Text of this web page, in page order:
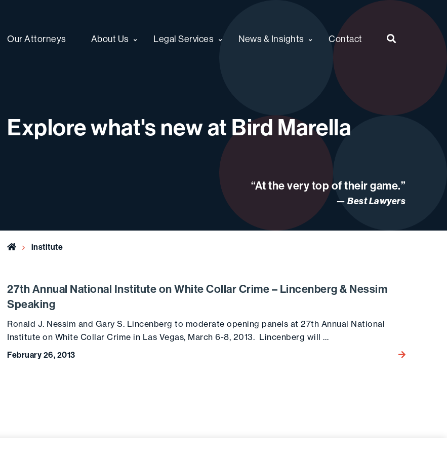
Our Attorneys About Us Legal Services News & Insights Contact
Explore what's new at Bird Marella
“At the very top of their game.”
Best Lawyers
Home institute
27th Annual National Institute on White Collar Crime – Lincenberg & Nessim
Speaking
Ronald J. Nessim and Gary S. Lincenberg to moderate opening panels at 27th Annual National
Institute on White Collar Crime in Las Vegas, March 6-8, 2013. Lincenberg will …
February 26, 2013 Go to the post